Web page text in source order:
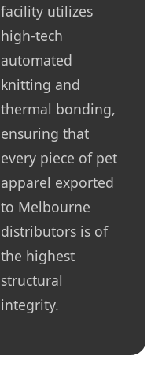
facility utilizes
high-tech
automated
knitting and
thermal bonding,
ensuring that
every piece of pet
apparel exported
to Melbourne
distributors is of
the highest
structural
integrity.